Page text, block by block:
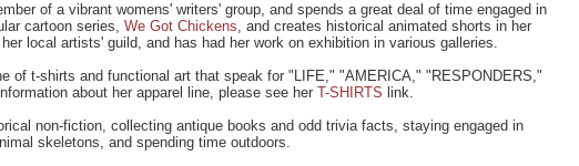
of a vibrant womens' writers' group, and spends a great deal of time engaged in
cartoon series, We Got Chickens, and creates historical animated shorts in her
local artists' guild, and has had her work on exhibition in various galleries.
of t-shirts and functional art that speak for "LIFE," "AMERICA," "RESPONDERS,"
about her apparel line, please see her T-SHIRTS link.
non-fiction, collecting antique books and odd trivia facts, staying engaged in
skeletons, and spending time outdoors.